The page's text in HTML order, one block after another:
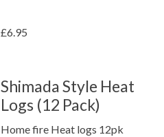
£6.95
Shimada Style Heat
Logs (12 Pack)
Home fire Heat logs 12pk